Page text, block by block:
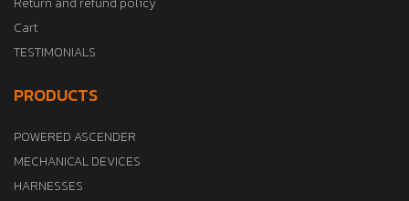
Cart
TESTIMONIALS
PRODUCTS
POWERED ASCENDER
MECHANICAL DEVICES
HARNESSES